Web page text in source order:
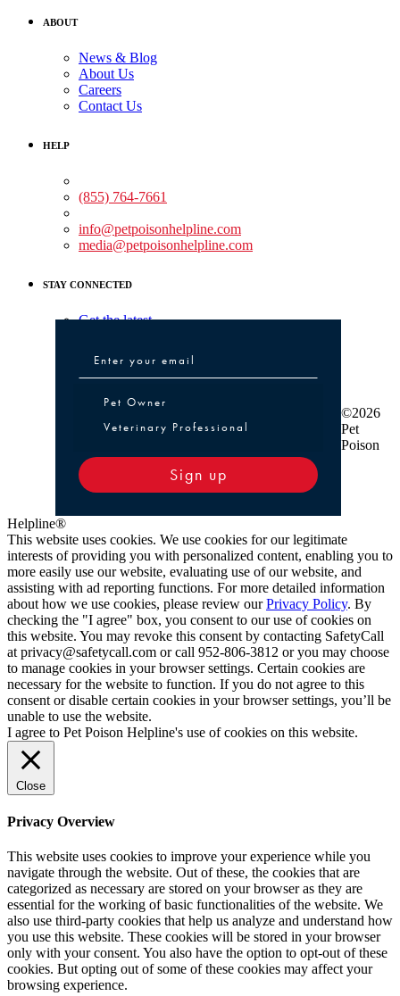
ABOUT
News & Blog
About Us
Careers
Contact Us
HELP
(855) 764-7661
info@petpoisonhelpline.com
media@petpoisonhelpline.com
STAY CONNECTED
Get the latest
Pet Owner or Veterinary Professional
Pet Owner
Veterinary Professional
Sign up
©2026
Pet
Poison
Helpline®
This website uses cookies. We use cookies for our legitimate
interests of providing you with personalized content, enabling you to
more easily use our website, evaluating use of our website, and
assisting with ad reporting functions. For more detailed information
about how we use cookies, please review ourPrivacy Policy. By
checking the "I agree" box, you consent to our use of cookies on
this website. You may revoke this consent by contacting SafetyCall
at privacy@safetycall.com or call 952-806-3812 or you may choose
to manage cookies in your browser settings. Certain cookies are
necessary for the website to function. If you do not agree to this
consent or disable certain cookies in your browser settings, you’ll be
unable to use the website.
I agree to Pet Poison Helpline's use of cookies on this website.
Close
Privacy Overview
This website uses cookies to improve your experience while you
navigate through the website. Out of these, the cookies that are
categorized as necessary are stored on your browser as they are
essential for the working of basic functionalities of the website. We
also use third-party cookies that help us analyze and understand how
you use this website. These cookies will be stored in your browser
only with your consent. You also have the option to opt-out of these
cookies. But opting out of some of these cookies may affect your
browsing experience.